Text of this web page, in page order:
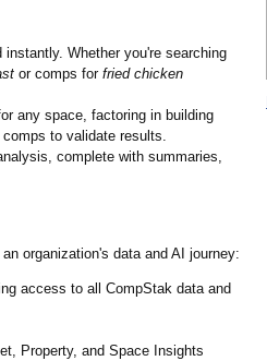
Whether you're searching
or comps for fried chicken
any space, factoring in building
to validate results.
complete with summaries,
organization's data and AI journey:
access to all CompStak data and
Property, and Space Insights